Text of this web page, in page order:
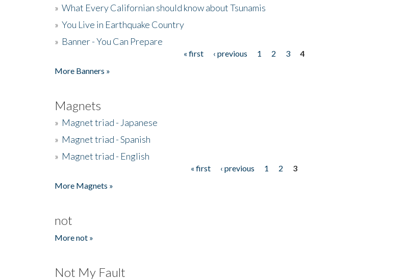
» What Every Californian should know about Tsunamis
» You Live in Earthquake Country
» Banner - You Can Prepare
« first ‹ previous 1 2 3
4
More Banners »
Magnets
» Magnet triad - Japanese
» Magnet triad - Spanish
» Magnet triad - English
« first ‹ previous 1 2
3
More Magnets »
not
More not »
Not My Fault